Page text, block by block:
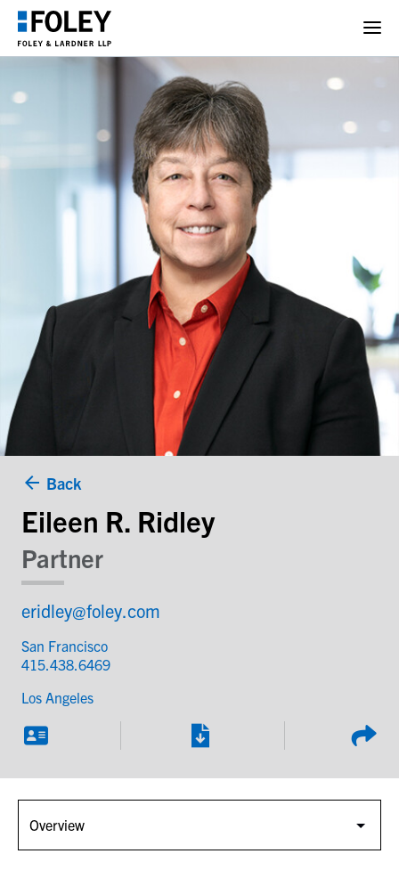
Back
Eileen R. Ridley
Partner
eridley@foley.com
San Francisco
415.438.6469
Los Angeles